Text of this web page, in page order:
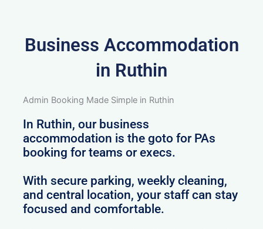
Business Accommodation
in Ruthin
Admin Booking Made Simple in Ruthin
In Ruthin, our business
accommodation is the goto for PAs
booking for teams or execs.
With secure parking, weekly cleaning,
and central location, your staff can stay
focused and comfortable.